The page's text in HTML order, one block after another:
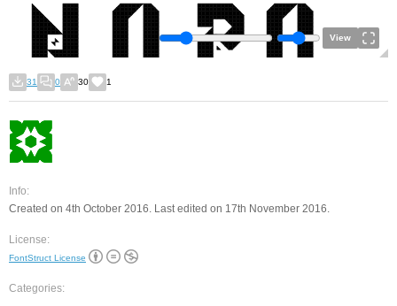
View
31 0 30 1
Info:
Created on 4th October 2016. Last edited on 17th November 2016.
License:
FontStruct License
Categories: